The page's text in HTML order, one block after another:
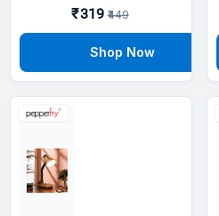
Wind Chime With
₹319 ₹449